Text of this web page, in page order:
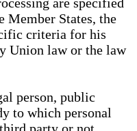
are specified
Member States, the
criteria for his
Union law or the law
person, public
to which personal